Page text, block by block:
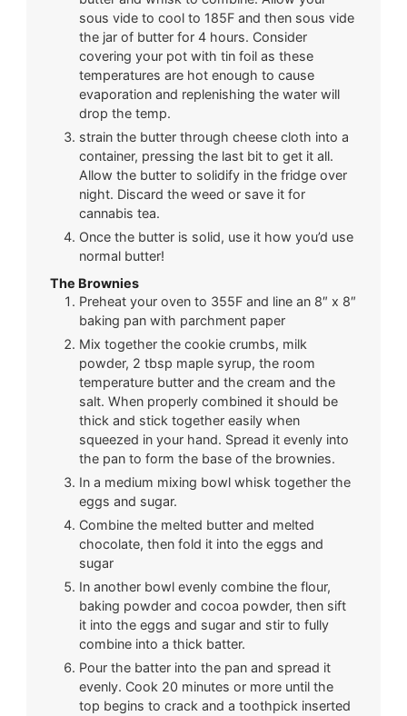
sous vide to cool to 185F and then sous vide
the jar of butter for 4 hours. Consider
covering your pot with tin foil as these
temperatures are hot enough to cause
evaporation and replenishing the water will
drop the temp.
strain the butter through cheese cloth into a
container, pressing the last bit to get it all.
Allow the butter to solidify in the fridge over
night. Discard the weed or save it for
cannabis tea.
Once the butter is solid, use it how you’d use
normal butter!
The Brownies
Preheat your oven to 355F and line an 8″ x 8″
baking pan with parchment paper
Mix together the cookie crumbs, milk
powder, 2 tbsp maple syrup, the room
temperature butter and the cream and the
salt. When properly combined it should be
thick and stick together easily when
squeezed in your hand. Spread it evenly into
the pan to form the base of the brownies.
In a medium mixing bowl whisk together the
eggs and sugar.
Combine the melted butter and melted
chocolate, then fold it into the eggs and
sugar
In another bowl evenly combine the flour,
baking powder and cocoa powder, then sift
it into the eggs and sugar and stir to fully
combine into a thick batter.
Pour the batter into the pan and spread it
evenly. Cook 20 minutes or more until the
top begins to crack and a toothpick inserted